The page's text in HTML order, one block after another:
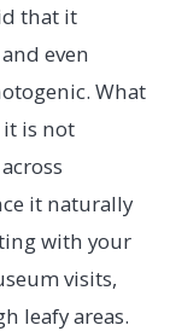
that it
even
What
it is not
it naturally
with your
visits,
leafy areas.